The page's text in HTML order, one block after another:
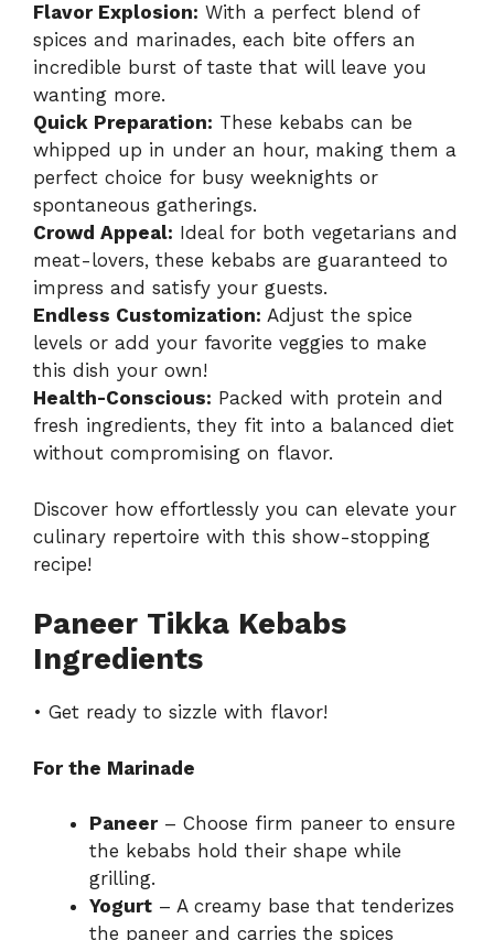
Flavor Explosion: With a perfect blend of
spices and marinades, each bite offers an
incredible burst of taste that will leave you
wanting more.
Quick Preparation: These kebabs can be
whipped up in under an hour, making them a
perfect choice for busy weeknights or
spontaneous gatherings.
Crowd Appeal: Ideal for both vegetarians and
meat-lovers, these kebabs are guaranteed to
impress and satisfy your guests.
Endless Customization: Adjust the spice
levels or add your favorite veggies to make
this dish your own!
Health-Conscious: Packed with protein and
fresh ingredients, they fit into a balanced diet
without compromising on flavor.
Discover how effortlessly you can elevate your
culinary repertoire with this show-stopping
recipe!
Paneer Tikka Kebabs
Ingredients
• Get ready to sizzle with flavor!
For the Marinade
Paneer– Choose firm paneer to ensure
the kebabs hold their shape while
grilling.
Yogurt – A creamy base that tenderizes
the paneer and carries the spices